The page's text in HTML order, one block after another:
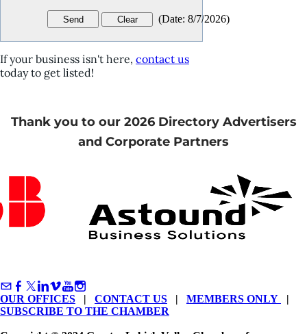
(Date: 8/7/2026)
If your business isn't here, contact us
today to get listed!
Thank you to our 2026 Directory Advertisers
and Corporate Partners
OUR OFFICES | CONTACT US | MEMBERS ONLY
|
SUBSCRIBE TO THE CHAMBER